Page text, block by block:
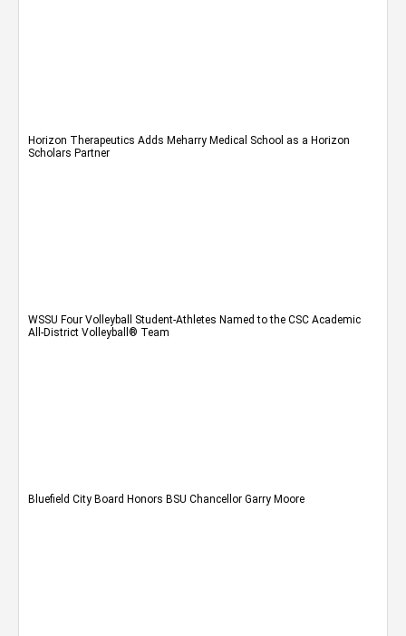
Horizon Therapeutics Adds Meharry Medical School as a Horizon
Scholars Partner
WSSU Four Volleyball Student-Athletes Named to the CSC Academic
All-District Volleyball® Team
Bluefield City Board Honors BSU Chancellor Garry Moore